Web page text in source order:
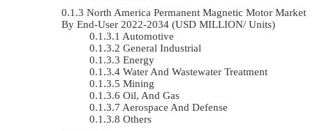
North America Permanent Magnetic Motor Market
By End-User 2022-2034 (USD MILLION/ Units)
Automotive
General Industrial
Energy
Water And Wastewater Treatment
Mining
Oil, And Gas
Aerospace And Defense
Others